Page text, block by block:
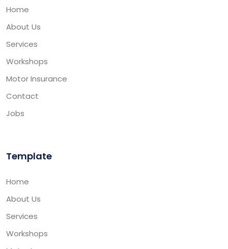
Home
About Us
Services
Workshops
Motor Insurance
Contact
Jobs
Template
Home
About Us
Services
Workshops